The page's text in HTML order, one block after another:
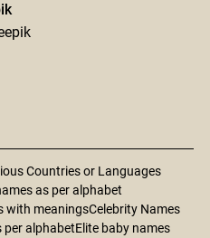
Countries or Languages
as per alphabet
with meaningsCelebrity Names
per alphabetElite baby names